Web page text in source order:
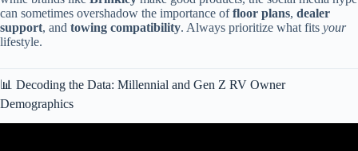
can sometimes overshadow the importance offloor plans, dealer
support, and towing compatibility. Always prioritize what fits your
lifestyle.
📊 Decoding the Data: Millennial and Gen Z RV Owner
Demographics